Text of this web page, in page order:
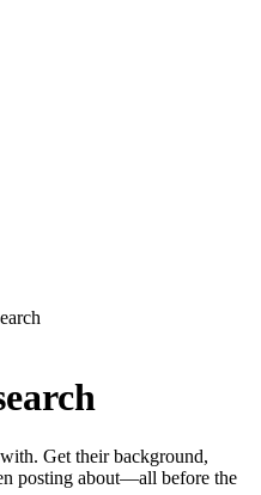
Get their background,
posting about—all before the